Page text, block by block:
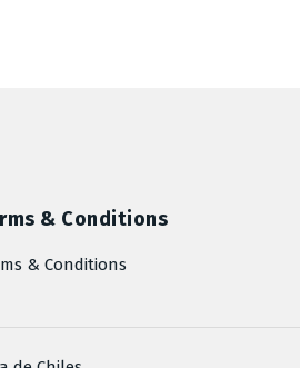
& Conditions
& Conditions